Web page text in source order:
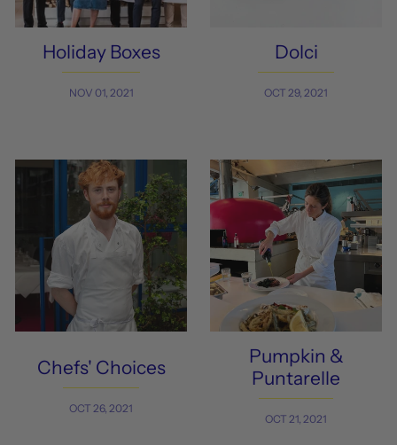
Holiday Boxes
NOV 01, 2021
Dolci
OCT 29, 2021
Chefs' Choices
OCT 26, 2021
Pumpkin &
Puntarelle
OCT 21, 2021